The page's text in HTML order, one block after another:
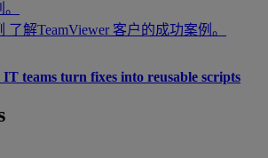
了解TeamViewer 客户的成功案例。
teams turn fixes into reusable scripts